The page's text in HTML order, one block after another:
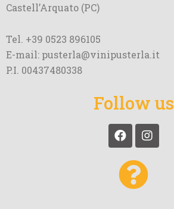
Castell’Arquato (PC)
Tel. +39 0523 896105
E-mail: pusterla@vinipusterla.it
P.I. 00437480338
Follow us